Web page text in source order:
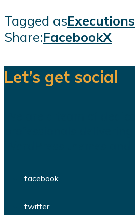
Tagged asExecutions
Share:FacebookX
Let’s get social
facebook
twitter